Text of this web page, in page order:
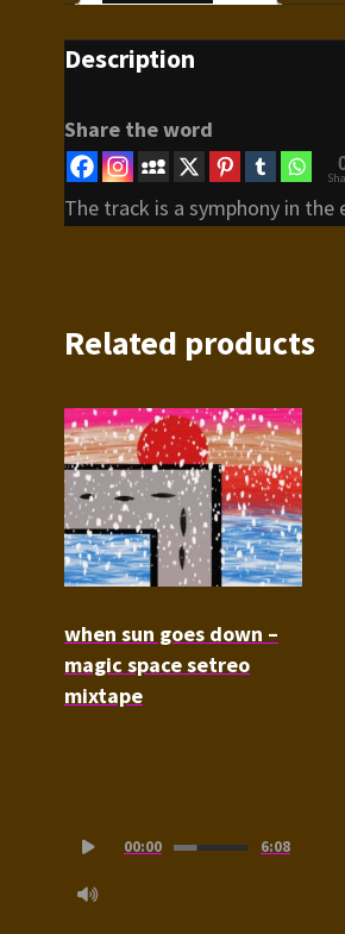
Description
Share the word
The track is a symphony in
Related products
when sun goes down –
magic space setreo
mixtape
Player
00:00 6:08